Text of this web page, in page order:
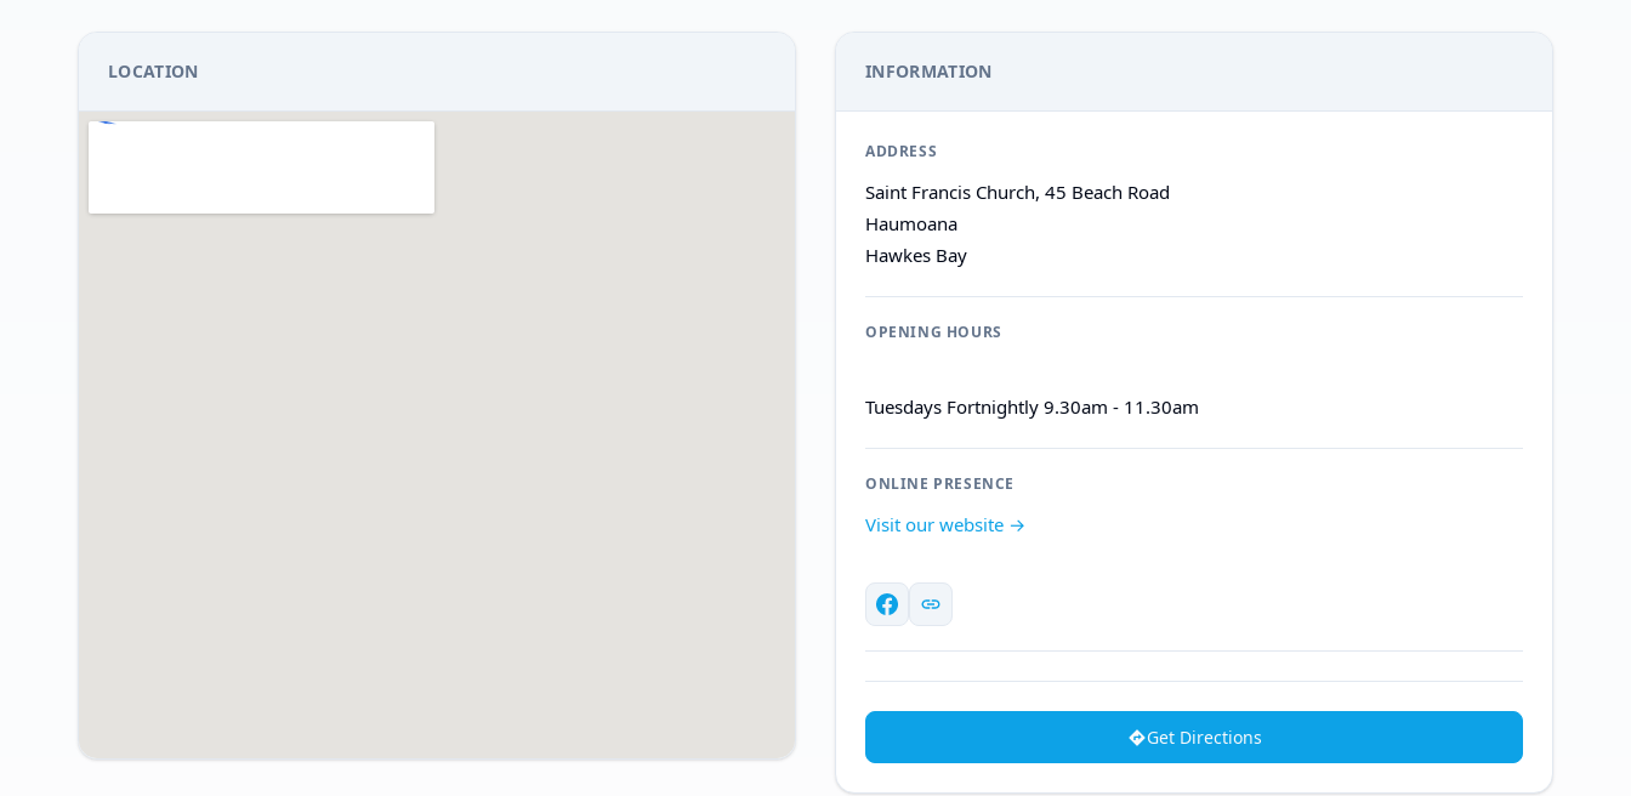
LOCATION INFORMATION
ADDRESS
Saint Francis Church, 45 Beach Road
Haumoana
Hawkes Bay
OPENING HOURS
Tuesdays Fortnightly 9.30am - 11.30am
ONLINE PRESENCE
Visit our website →
Get Directions